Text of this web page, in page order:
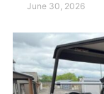
June 30, 2026